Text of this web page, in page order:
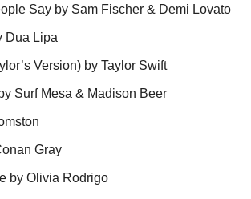
Say by Sam Fischer & Demi Lovato
Dua Lipa
Version) by Taylor Swift
Surf Mesa & Madison Beer
Gray
by Olivia Rodrigo